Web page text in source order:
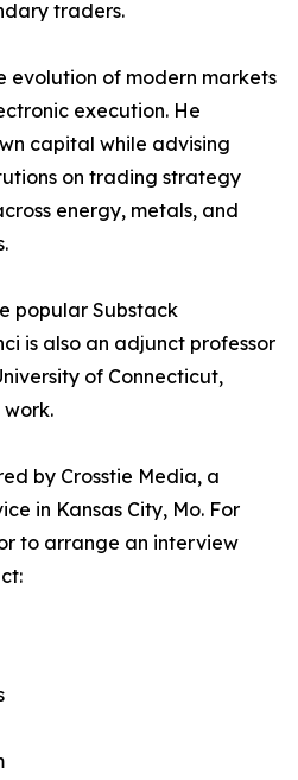
traders.
evolution of modern markets
execution. He
capital while advising
on trading strategy
energy, metals, and
popular Substack
is also an adjunct professor
of Connecticut,
work.
by Crosstie Media, a
in Kansas City, Mo. For
to arrange an interview